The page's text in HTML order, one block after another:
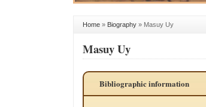
Home » Biography » Masuy Uy
Masuy Uy
Bibliographic information